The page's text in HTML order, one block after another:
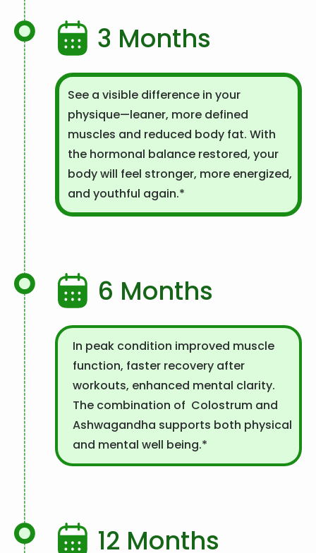
3 Months
See a visible difference in your
physique—leaner, more defined
muscles and reduced body fat. With
the hormonal balance restored, your
body will feel stronger, more energized,
and youthful again.*
6 Months
In peak condition improved muscle
function, faster recovery after
workouts, enhanced mental clarity.
The combination of Colostrum and
Ashwagandha supports both physical
and mental well being.*
12 Months